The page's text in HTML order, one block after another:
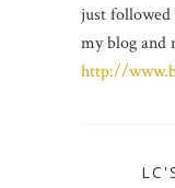
just followed
my blog and
http://